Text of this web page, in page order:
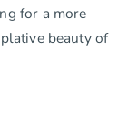
for a more
beauty of